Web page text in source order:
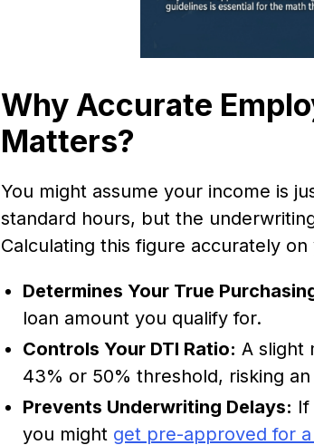
Why Accurate
Matters?
You might assume your income is
standard hours, but the
Calculating this figure accurately
Determines Your True
loan amount you qualify for.
Controls Your DTI Ratio: A slight
43% or 50% threshold, risking
Prevents Underwriting Delays:
you might get pre-approved for